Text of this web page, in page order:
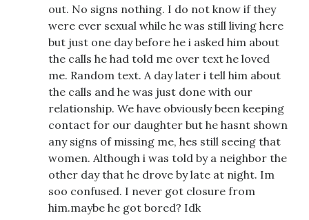
out. No signs nothing. I do not know if they
were ever sexual while he was still living here
but just one day before he i asked him about
the calls he had told me over text he loved
me. Random text. A day later i tell him about
the calls and he was just done with our
relationship. We have obviously been keeping
contact for our daughter but he hasnt shown
any signs of missing me, hes still seeing that
women. Although i was told by a neighbor the
other day that he drove by late at night. Im
soo confused. I never got closure from
him.maybe he got bored? Idk